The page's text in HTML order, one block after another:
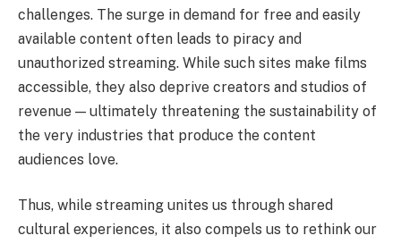
challenges. The surge in demand for free and easily
available content often leads to piracy and
unauthorized streaming. While such sites make films
accessible, they also deprive creators and studios of
revenue — ultimately threatening the sustainability of
the very industries that produce the content
audiences love.
Thus, while streaming unites us through shared
cultural experiences, it also compels us to rethink our